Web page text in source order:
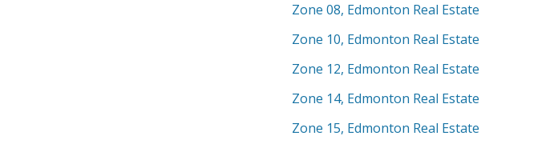
Zone 08, Edmonton Real Estate
Zone 10, Edmonton Real Estate
Zone 12, Edmonton Real Estate
Zone 14, Edmonton Real Estate
Zone 15, Edmonton Real Estate